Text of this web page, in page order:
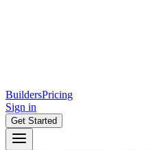
BuildersPricing
Sign in
Get Started